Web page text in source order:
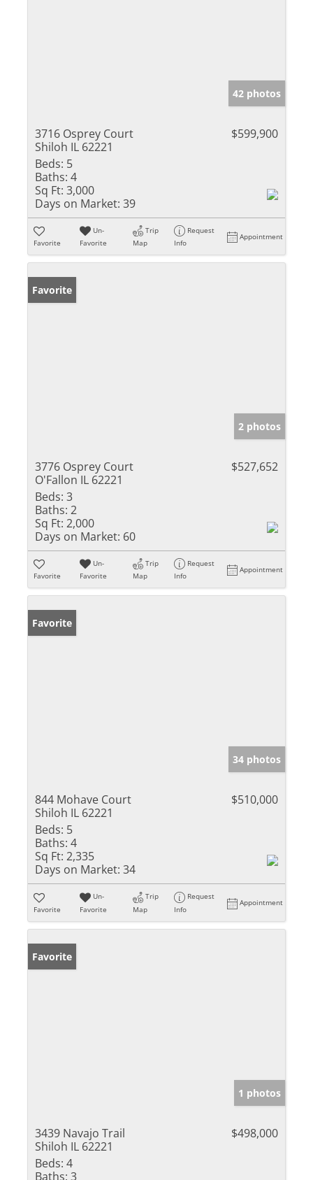
42 photos
3716 Osprey Court
Shiloh IL 62221
$599,900
Beds: 5
Baths: 4
Sq Ft: 3,000
Days on Market: 39
Favorite
Un-
Favorite
Trip
Map
Request
Info
Appointment
Favorite
2 photos
3776 Osprey Court
O'Fallon IL 62221
$527,652
Beds: 3
Baths: 2
Sq Ft: 2,000
Days on Market: 60
Favorite
Un-
Favorite
Trip
Map
Request
Info
Appointment
Favorite
34 photos
844 Mohave Court
Shiloh IL 62221
$510,000
Beds: 5
Baths: 4
Sq Ft: 2,335
Days on Market: 34
Favorite
Un-
Favorite
Trip
Map
Request
Info
Appointment
Favorite
1 photos
3439 Navajo Trail
Shiloh IL 62221
$498,000
Beds: 4
Baths: 3